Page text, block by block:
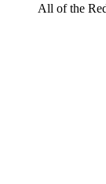
All of the